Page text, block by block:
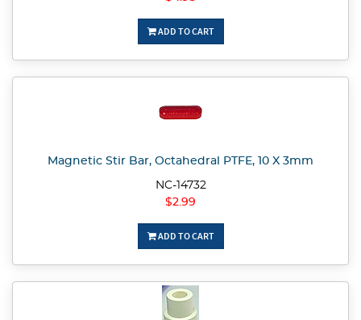
ADD TO CART
Magnetic Stir Bar, Octahedral PTFE, 10 X 3mm
NC-14732
$2.99
ADD TO CART